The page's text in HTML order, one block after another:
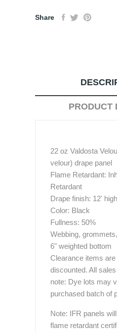
Share
PRODUCT
22 oz Valdosta
velour) drape panel
Flame Retardant:
Retardant
Drape finish: 12'
Color: Black
Fullness: 50%
Webbing,
6" weighted bottom
Clearance items
discounted. All
note: Dye lots may
purchased batch of
Note: IFR panels
flame retardant